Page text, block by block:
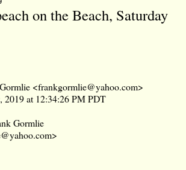
on the Beach, Saturday
<frankgormlie@yahoo.com>
2019 at 12:34:26 PM PDT
Gormlie
>